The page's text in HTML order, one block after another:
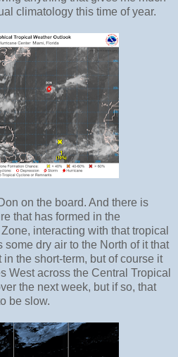
climatology this time of year.
on the board. And there is
that has formed in the
interacting with that tropical
dry air to the North of it that
the short-term, but of course it
West across the Central Tropical
the next week, but if so, that
be slow.